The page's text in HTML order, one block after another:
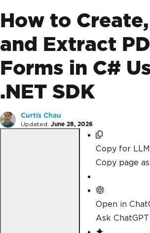
How to
and Extract
Forms in C#
.NET SDK
Curtis Chau
Updated: June 28, 2026
Copy for
Copy page
Open in
Ask